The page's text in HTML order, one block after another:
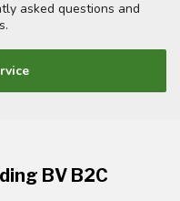
asked questions and
BV B2C